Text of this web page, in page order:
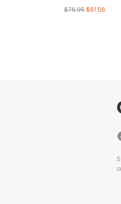
$76.95$61.56